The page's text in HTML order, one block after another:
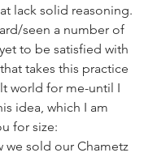
lack solid reasoning.
seen a number of
to be satisfied with
takes this practice
world for me-until I
idea, which I am
for size:
we sold our Chametz